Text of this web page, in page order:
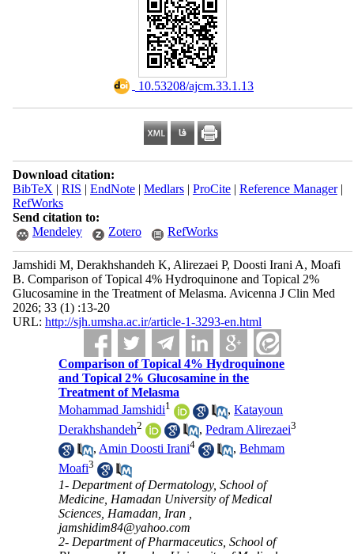
‎ 10.53208/ajcm.33.1.13
Download citation:
BibTeX | RIS | EndNote| Medlars| ProCite| Reference Manager|
RefWorks
Send citation to:
Mendeley
Zotero RefWorks
Jamshidi M, Derakhshandeh K, Alirezaei P, Doosti Irani A, Moafi
B. Comparison of Topical 4% Hydroquinone and Topical 2%
Glucosamine in the Treatment of Melasma. Avicenna J Clin Med
2026; 33 (1) :13-20
URL: http://sjh.umsha.ac.ir/article-1-3293-en.html
Comparison of Topical 4% Hydroquinone
and Topical 2% Glucosamine in the
Treatment of Melasma
Mohammad Jamshidi1 ,Katayoun
Derakhshandeh2 ,Pedram Alirezaei3
,Amin Doosti Irani4 ,Behmam
Moafi3
1- Department of Dermatology, School of
Medicine, Hamadan University of Medical
Sciences, Hamadan, Iran ,
jamshidim84@yahoo.com
2- Department of Pharmaceutics, School of